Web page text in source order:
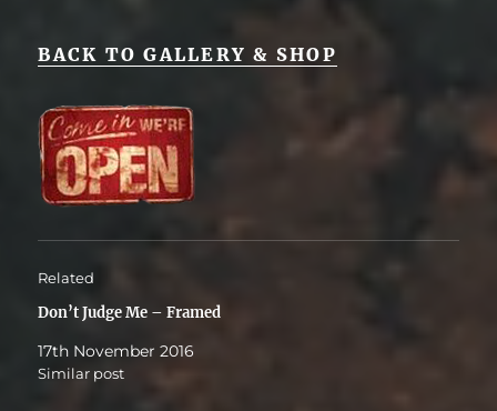
BACK TO GALLERY & SHOP
Related
Don’t Judge Me – Framed
17th November 2016
Similar post